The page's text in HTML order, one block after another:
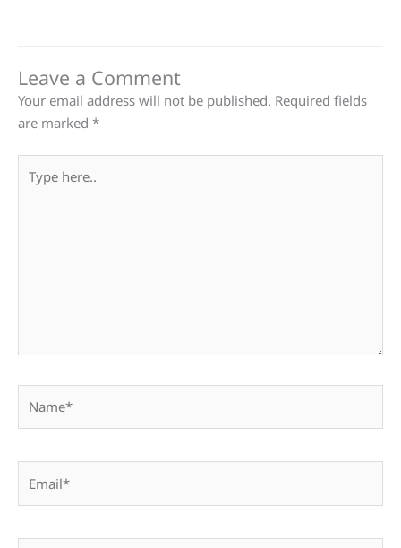
Leave a Comment
Your email address will not be published. Required fields
are marked *
here..